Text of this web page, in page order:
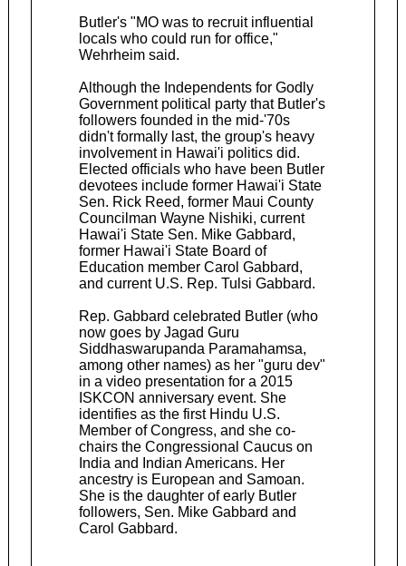
Butler's "MO was to recruit influential
locals who could run for office,"
Wehrheim said.
Although the Independents for Godly
Government political party that Butler's
followers founded in the mid-'70s
didn't formally last, the group's heavy
involvement in Hawai'i politics did.
Elected officials who have been Butler
devotees include former Hawai'i State
Sen. Rick Reed, former Maui County
Councilman Wayne Nishiki, current
Hawai'i State Sen. Mike Gabbard,
former Hawai'i State Board of
Education member Carol Gabbard,
and current U.S. Rep. Tulsi Gabbard.
Rep. Gabbard celebrated Butler (who
now goes by Jagad Guru
Siddhaswarupanda Paramahamsa,
among other names) as her "guru dev"
in a video presentation for a 2015
ISKCON anniversary event. She
identifies as the first Hindu U.S.
Member of Congress, and she co-
chairs the Congressional Caucus on
India and Indian Americans. Her
ancestry is European and Samoan.
She is the daughter of early Butler
followers, Sen. Mike Gabbard and
Carol Gabbard.